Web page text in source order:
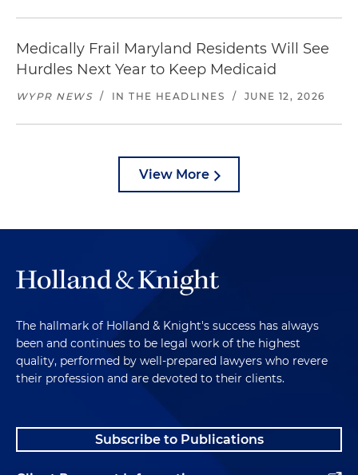
Medically Frail Maryland Residents Will See
Hurdles Next Year to Keep Medicaid
WYPR NEWS / IN THE HEADLINES / JUNE 12, 2026
View More
The hallmark of Holland & Knight's success has always
been and continues to be legal work of the highest
quality, performed by well-prepared lawyers who revere
their profession and are devoted to their clients.
Subscribe to Publications